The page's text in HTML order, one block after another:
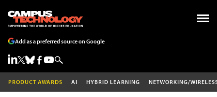
Add as a preferred source on Google
PRODUCT AWARDS AI HYBRID LEARNING NETWORKING/